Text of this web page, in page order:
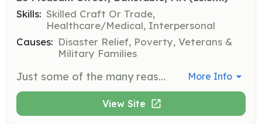
Skills: Skilled Craft Or Trade,
Healthcare/Medical, Interpersonal
Causes: Disaster Relief, Poverty, Veterans &
Military Families
Just some of the many reasons to become a call fire fighter: *Protecting lives and property *Working as part of a team *Work with the community *Workers compensation *Paid department training *Full pay to obtain your 1st responder/CPR/AED and Fire fighter 1&2 certification *New gear upon completion of the firefighter 1&2 program *Membership to the NVFC and MCVFA *Free training at the MA Fire Academy | Requirements: The minimum requirements for employment are: 1. Age: 18 - 65 2. High school diploma or the equivalent is required. 3. Have a valid driver's license. 4. Must live within 3 miles from the boarder to the Town of Dunstable MA 5. Have no criminal record. | Categories: EMT, Firefighter More Info
View Site